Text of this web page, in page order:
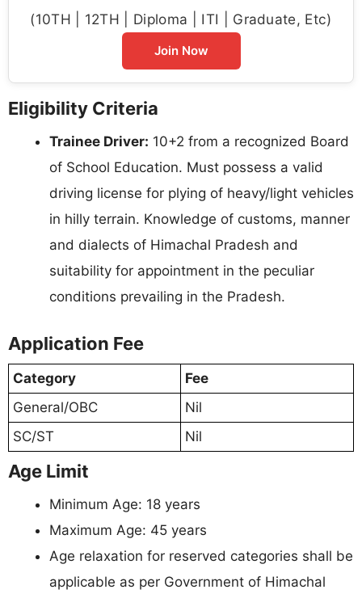
(10TH | 12TH | Diploma | ITI | Graduate, Etc)
Join Now
Eligibility Criteria
Trainee Driver: 10+2 from a recognized Board
of School Education. Must possess a valid
driving license for plying of heavy/light vehicles
in hilly terrain. Knowledge of customs, manner
and dialects of Himachal Pradesh and
suitability for appointment in the peculiar
conditions prevailing in the Pradesh.
Application Fee
Category
Fee
General/OBC
Nil
SC/ST
Nil
Age Limit
Minimum Age: 18 years
Maximum Age: 45 years
Age relaxation for reserved categories shall be
applicable as per Government of Himachal